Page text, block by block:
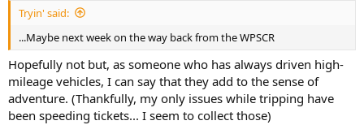
Tryin' said:
...Maybe next week on the way back from the WPSCR
Hopefully not but, as someone who has always driven high-
mileage vehicles, I can say that they add to the sense of
adventure. (Thankfully, my only issues while tripping have
been speeding tickets... I seem to collect those)